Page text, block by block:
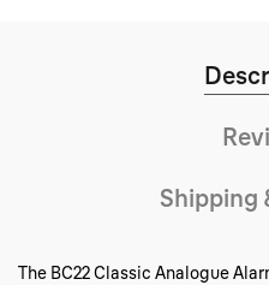
Shipping
The BC22 Classic Analogue